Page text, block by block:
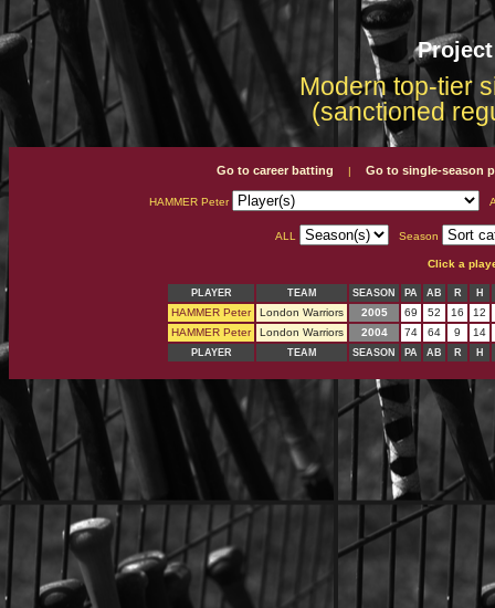
Modern top-tier
(sanctioned
Go to career batting | Go to single-season
HAMMER Peter
ALL Season
Click a
PLAYER TEAM SEASON PA AB R H
HAMMER Peter London Warriors 2005 69 52 16
12
HAMMER Peter
London Warriors 2004 74 64 9 14
PLAYER TEAM SEASON PA AB R H